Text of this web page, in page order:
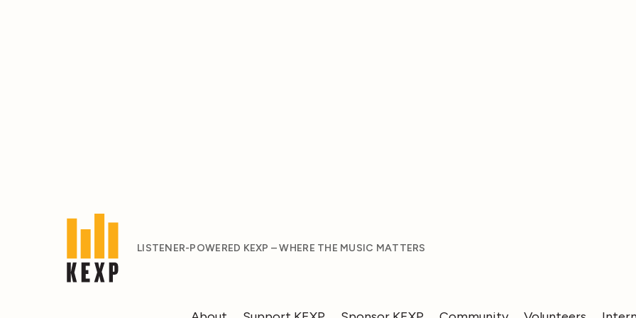
LISTENER-POWERED KEXP – WHERE THE MUSIC MATTERS